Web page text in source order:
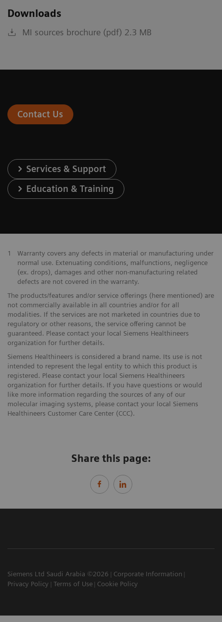
Downloads
MI sources brochure (pdf) 2.3 MB
Contact Us
Services & Support
Education & Training
1
Warranty covers any defects in material or manufacturing under
normal use. Extenuating conditions, malfunctions, negligence
(ex. drops), damages and other non-manufacturing related
defects are not covered in the warranty.
The products/features and/or service offerings (here mentioned) are
not commercially available in all countries and/or for all
modalities. If the services are not marketed in countries due to
regulatory or other reasons, the service offering cannot be
guaranteed. Please contact your local Siemens Healthineers
organization for further details.
Siemens Healthineers is considered a brand name. Its use is not
intended to represent the legal entity to which this product is
registered. Please contact your local Siemens Healthineers
organization for further details. If you have questions or would
like more information regarding the sources of any of our
molecular imaging systems, please contact your local Siemens
Healthineers Customer Care Center (CCC).
Share this page:
Siemens Ltd Saudi Arabia ©2026
Corporate Information
Privacy Policy
Terms of Use Cookie Policy